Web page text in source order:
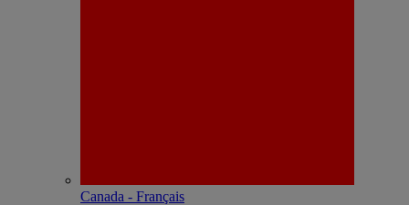
Canada - Français